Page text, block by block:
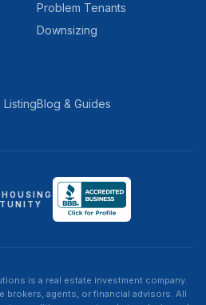
Problem Tenants
Downsizing
ListingBlog & Guides
is a real estate investment company.
brokers, agents, or financial advisors. All